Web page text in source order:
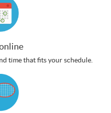
time that fits your schedule.